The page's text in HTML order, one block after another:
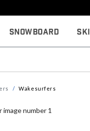
Snowboard Ski
Wakesurfers